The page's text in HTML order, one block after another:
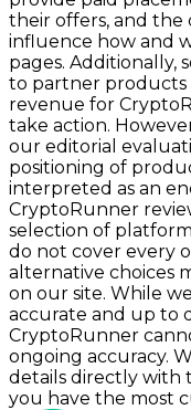
their offers, and the
influence how and
pages. Additionally,
to partner products
revenue for
take action.
our editorial
positioning of
interpreted as an
CryptoRunner
selection of
do not cover every
alternative choices
on our site. While
accurate and up to
CryptoRunner
ongoing accuracy.
details directly with
you have the most